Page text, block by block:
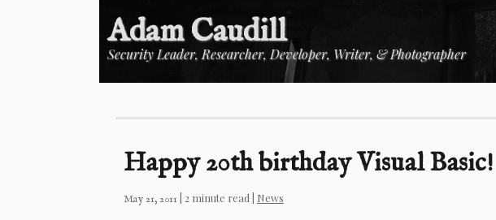
Adam Caudill
Security Leader, Researcher, Developer, Writer, & Photographer
Happy 20th birthday Visual Basic!
May 21, 2011 | 2 minute read | News